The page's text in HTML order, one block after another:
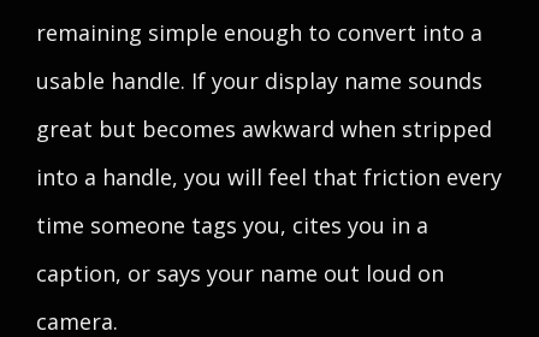
remaining simple enough to convert into a
usable handle. If your display name sounds
great but becomes awkward when stripped
into a handle, you will feel that friction every
time someone tags you, cites you in a
caption, or says your name out loud on
camera.